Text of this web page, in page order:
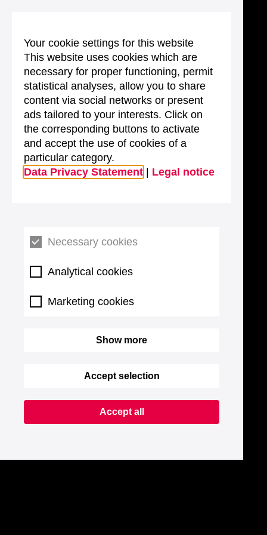
Your cookie settings for this website
This website uses cookies which are
necessary for proper functioning, permit
statistical analyses, allow you to share
content via social networks or present
ads tailored to your interests. Click on
the corresponding buttons to activate
and accept the use of cookies of a
particular category.
Data Privacy Statement
Legal notice
Necessary cookies
Analytical cookies
Marketing cookies
Show more
Accept selection
Accept all